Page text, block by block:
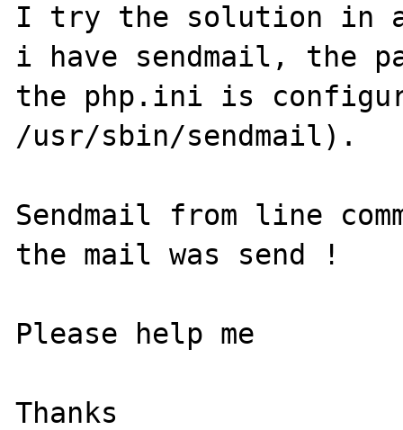
I try the solution in a
i have sendmail, the
the php.ini is
/usr/sbin/sendmail).
Sendmail from line
the mail was send !
Please help me
Thanks